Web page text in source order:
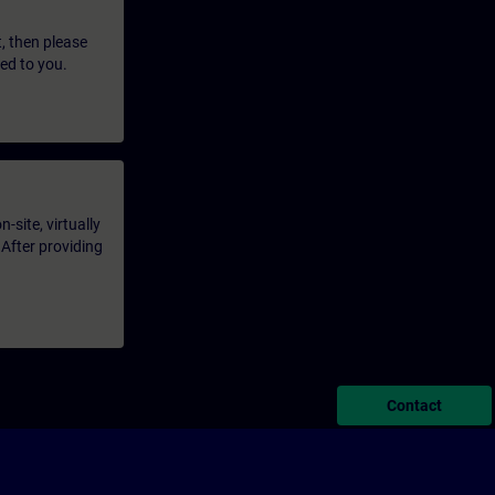
then please
to you.
site, virtually
providing
Contact